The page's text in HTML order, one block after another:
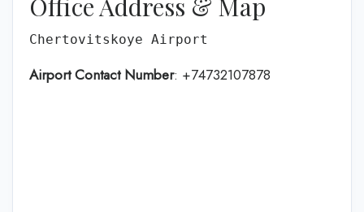
Chertovitskoye Airport
Airport Contact Number: +74732107878